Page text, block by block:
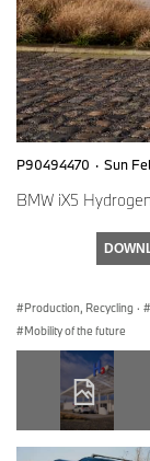
P90494470 · Sun
BMW iX5
Production, Recycling ·
Mobility of the future